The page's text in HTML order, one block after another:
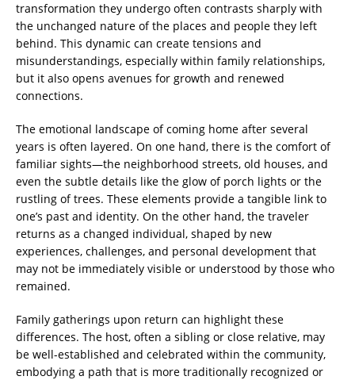
transformation they undergo often contrasts sharply with
the unchanged nature of the places and people they left
behind. This dynamic can create tensions and
misunderstandings, especially within family relationships,
but it also opens avenues for growth and renewed
connections.
The emotional landscape of coming home after several
years is often layered. On one hand, there is the comfort of
familiar sights—the neighborhood streets, old houses, and
even the subtle details like the glow of porch lights or the
rustling of trees. These elements provide a tangible link to
one’s past and identity. On the other hand, the traveler
returns as a changed individual, shaped by new
experiences, challenges, and personal development that
may not be immediately visible or understood by those who
remained.
Family gatherings upon return can highlight these
differences. The host, often a sibling or close relative, may
be well-established and celebrated within the community,
embodying a path that is more traditionally recognized or